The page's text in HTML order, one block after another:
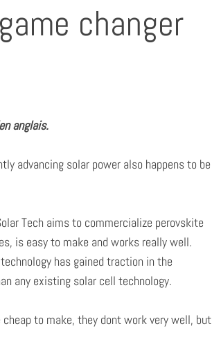
changer
anglais.
advancing solar power also happens to be
Tech aims to commercialize perovskite
is easy to make and works really well.
has gained traction in the
any existing solar cell technology.
cheap to make, they dont work very well, but